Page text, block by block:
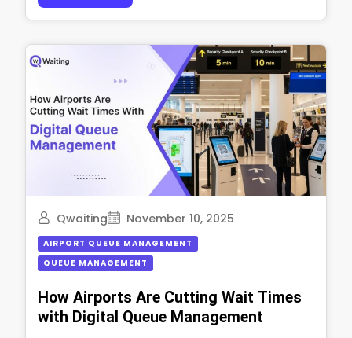
November 10, 2025
Qwaiting
AIRPORT QUEUE MANAGEMENT
QUEUE MANAGEMENT
How Airports Are Cutting Wait Times
with Digital Queue Management